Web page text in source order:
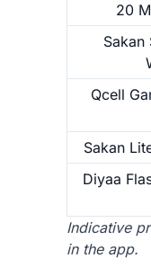
20
Sakan
Qcell
Sakan
Diyaa
Indicative
in the app.